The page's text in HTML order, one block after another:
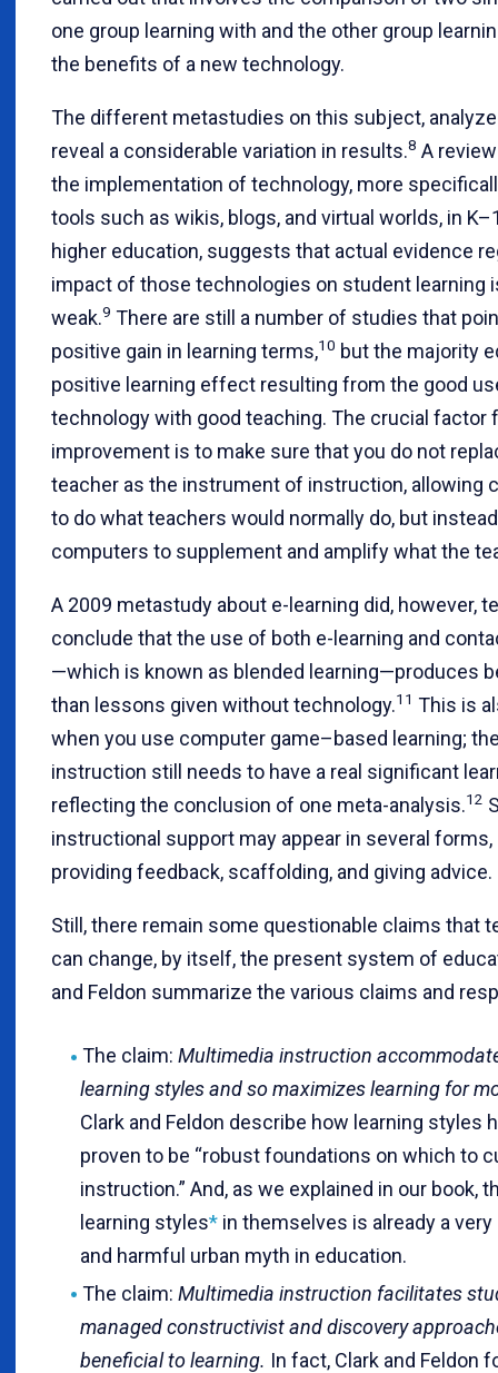
one group learning with and the other group
the benefits of a new technology.
The different metastudies on this subject,
reveal a considerable variation in results.8 A
the implementation of technology, more
tools such as wikis, blogs, and virtual worlds, in
higher education, suggests that actual evidence
impact of those technologies on student learning
weak.9 There are still a number of studies that
positive gain in learning terms,10 but the majority
positive learning effect resulting from the good
technology with good teaching. The crucial factor
improvement is to make sure that you do not
teacher as the instrument of instruction, allowing
to do what teachers would normally do, but
computers to supplement and amplify what the
A 2009 metastudy about e-learning did, however,
conclude that the use of both e-learning and
—which is known as blended learning—produces
than lessons given without technology.11 This is
when you use computer game–based learning;
instruction still needs to have a real significant
reflecting the conclusion of one meta-analysis.12
instructional support may appear in several
providing feedback, scaffolding, and giving advice.
Still, there remain some questionable claims that
can change, by itself, the present system of
and Feldon summarize the various claims and
The claim: Multimedia instruction
learning styles and so maximizes learning for
Clark and Feldon describe how learning styles
proven to be “robust foundations on which to
instruction.” And, as we explained in our book,
learning styles* in themselves is already a
and harmful urban myth in education.
The claim: Multimedia instruction facilitates
managed constructivist and discovery
beneficial to learning. In fact, Clark and Feldon